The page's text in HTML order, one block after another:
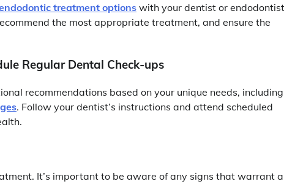
treatment options with your dentist or
the most appropriate treatment, and ensure the
Regular Dental Check-ups
recommendations based on your unique needs, including
. Follow your dentist’s instructions and attend scheduled
It’s important to be aware of any signs that warrant a